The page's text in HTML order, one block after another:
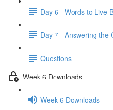
Day 6 - Words to Live
Day 7 - Answering the
Questions
Week 6 Downloads
Week 6 Downloads